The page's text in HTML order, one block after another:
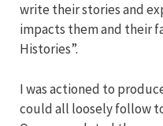
write their stories and
impacts them and their
Histories”.
I was actioned to
could all loosely follow